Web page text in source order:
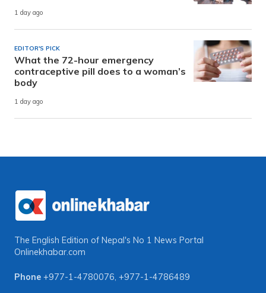
1 day ago
EDITOR'S PICK
What the 72-hour emergency
contraceptive pill does to a woman’s
body
1 day ago
The English Edition of Nepal's No 1 News Portal
Onlinekhabar.com
Phone +977-1-4780076, +977-1-4786489